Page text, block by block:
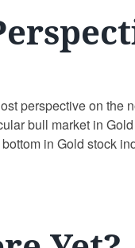
perspective on the
bull market in
in Gold stock